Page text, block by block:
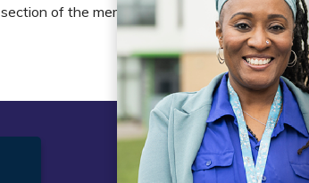
section of the members area or email
Legal